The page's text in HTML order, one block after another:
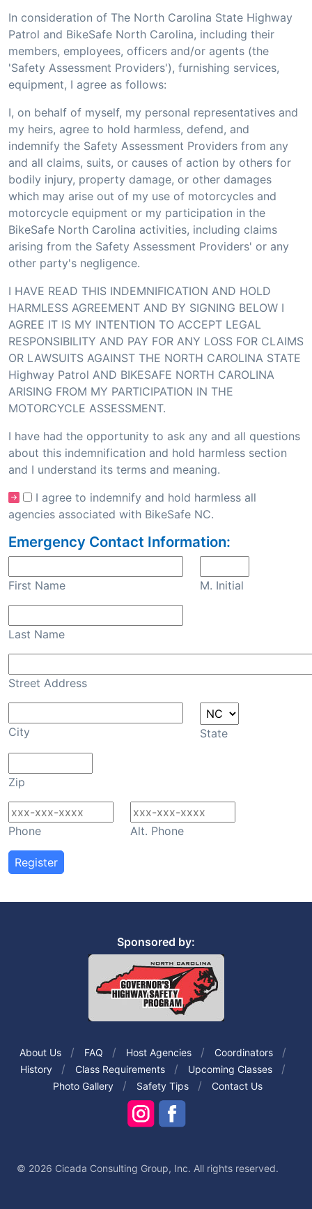
In consideration of The North Carolina State Highway
Patrol and BikeSafe North Carolina, including their
members, employees, officers and/or agents (the
'Safety Assessment Providers'), furnishing services,
equipment, I agree as follows:
I, on behalf of myself, my personal representatives and
my heirs, agree to hold harmless, defend, and
indemnify the Safety Assessment Providers from any
and all claims, suits, or causes of action by others for
bodily injury, property damage, or other damages
which may arise out of my use of motorcycles and
motorcycle equipment or my participation in the
BikeSafe North Carolina activities, including claims
arising from the Safety Assessment Providers' or any
other party's negligence.
I HAVE READ THIS INDEMNIFICATION AND HOLD
HARMLESS AGREEMENT AND BY SIGNING BELOW I
AGREE IT IS MY INTENTION TO ACCEPT LEGAL
RESPONSIBILITY AND PAY FOR ANY LOSS FOR CLAIMS
OR LAWSUITS AGAINST THE NORTH CAROLINA STATE
Highway Patrol AND BIKESAFE NORTH CAROLINA
ARISING FROM MY PARTICIPATION IN THE
MOTORCYCLE ASSESSMENT.
I have had the opportunity to ask any and all questions
about this indemnification and hold harmless section
and I understand its terms and meaning.
I agree to indemnify and hold harmless all
agencies associated with BikeSafe NC.
Emergency Contact Information:
First Name M. Initial
Last Name
Street Address
City State
Zip
Phone Alt. Phone
Register
Sponsored by:
About Us FAQ Host Agencies
Coordinators
History
Class Requirements
Upcoming Classes
Photo Gallery
Safety Tips Contact Us
© 2026 Cicada Consulting Group, Inc. All rights reserved.